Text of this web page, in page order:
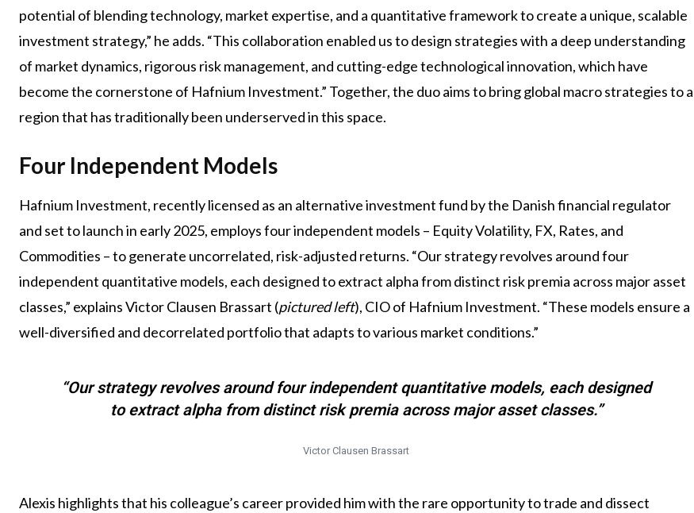
potential of blending technology, market expertise, and a quantitative framework to create a unique, scalable
investment strategy,” he adds. “This collaboration enabled us to design strategies with a deep understanding
of market dynamics, rigorous risk management, and cutting-edge technological innovation, which have
become the cornerstone of Hafnium Investment.” Together, the duo aims to bring global macro strategies to a
region that has traditionally been underserved in this space.
Four Independent Models
Hafnium Investment, recently licensed as an alternative investment fund by the Danish financial regulator
and set to launch in early 2025, employs four independent models – Equity Volatility, FX, Rates, and
Commodities – to generate uncorrelated, risk-adjusted returns. “Our strategy revolves around four
independent quantitative models, each designed to extract alpha from distinct risk premia across major asset
classes,” explains Victor Clausen Brassart (pictured left), CIO of Hafnium Investment. “These models ensure a
well-diversified and decorrelated portfolio that adapts to various market conditions.”
“Our strategy revolves around four independent quantitative models, each designed
to extract alpha from distinct risk premia across major asset classes.”
Victor Clausen Brassart
Alexis highlights that his colleague’s career provided him with the rare opportunity to trade and dissect